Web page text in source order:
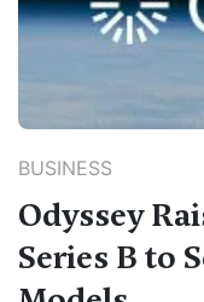
BUSINESS
Odyssey
Series B to